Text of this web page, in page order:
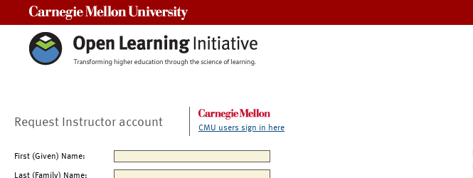
Request Instructor account CMU users sign in here
First (Given) Name:
Last (Family) Name: